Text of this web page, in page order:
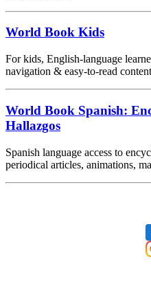
World Book Kids
For kids, English-language
navigation & easy-to-read
World Book Spanish:
Hallazgos
Spanish language access to
periodical articles, animations,